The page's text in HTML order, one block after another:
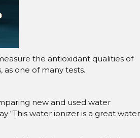
the antioxidant qualities of
one of many tests.
new and used water
“This water ionizer is a great water